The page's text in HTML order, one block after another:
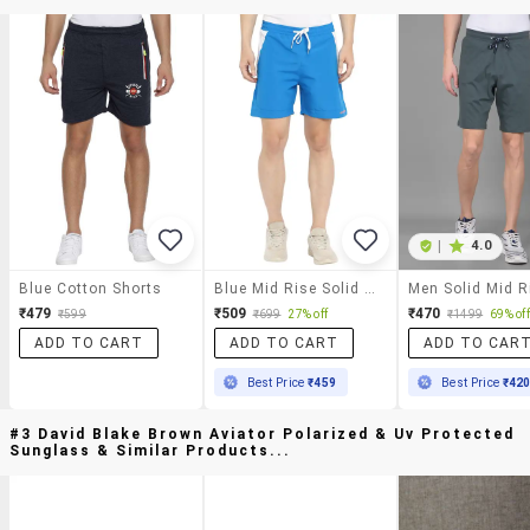
Blue Cotton Shorts
₹479 ₹599
ADD TO CART
₹509 ₹699 27% off
ADD TO CART
Best Price₹459
4.0
₹470 ₹1499 69% off
ADD TO
Best Price ₹420
#3 David Blake Brown Aviator Polarized & Uv Protected
Sunglass & Similar Products...